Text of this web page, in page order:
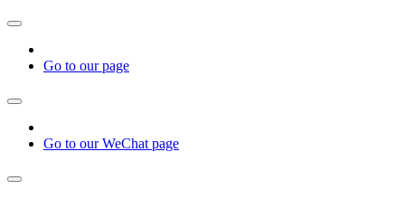
Go to our page
Go to our WeChat page